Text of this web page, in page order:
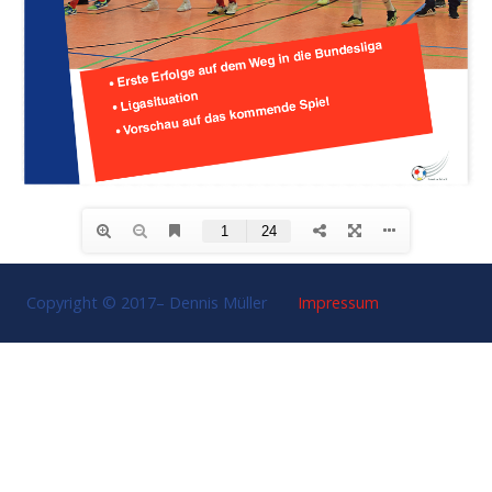
Copyright © 2017– Dennis Müller Impressum